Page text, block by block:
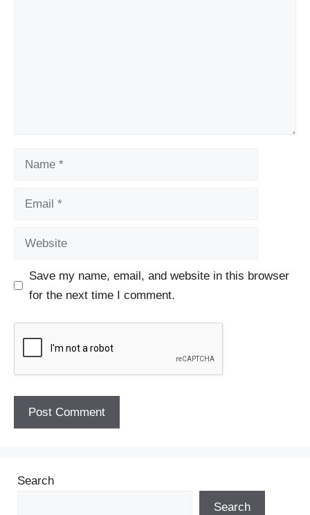
Name
Email
Website
Save my name, email, and website in this browser
for the next time I comment.
Search
Search